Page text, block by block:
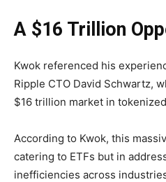
A $16 Trillion
Kwok referenced his
Ripple CTO David Schwartz,
$16 trillion market in
According to Kwok, this
catering to ETFs but in
inefficiencies across